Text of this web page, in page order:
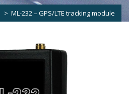
> ML-232 – GPS/LTE tracking module